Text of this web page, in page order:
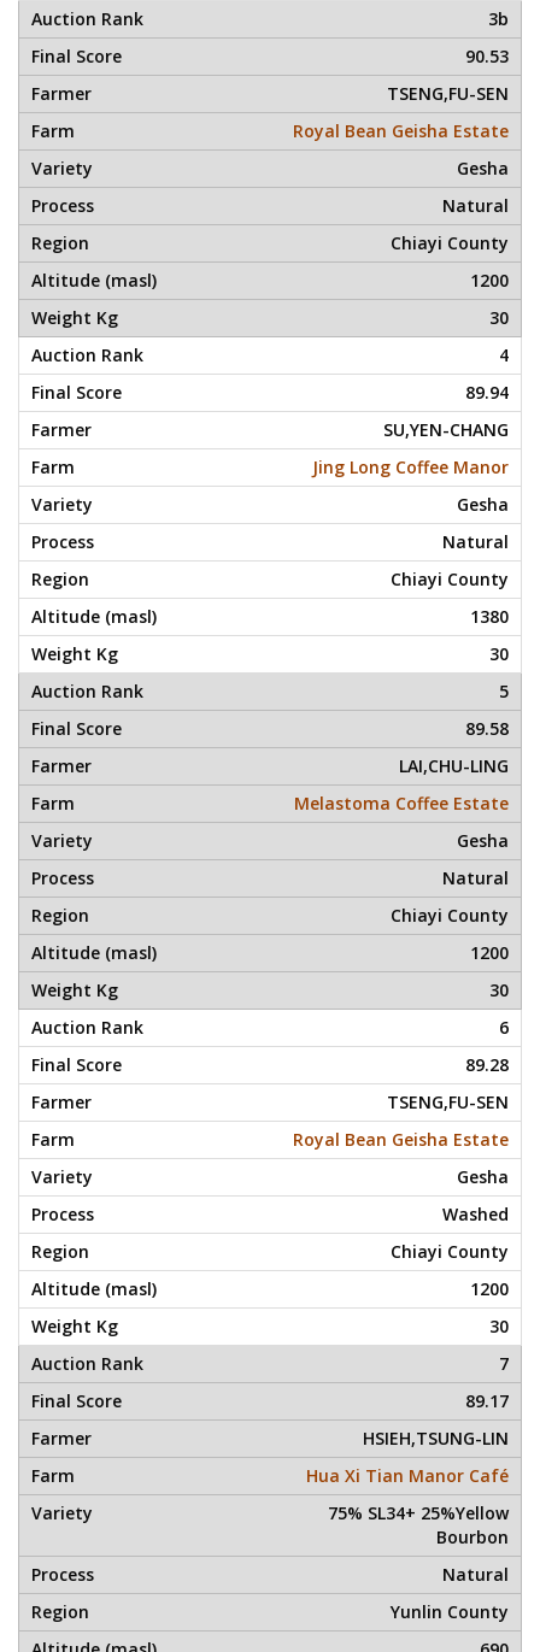
3b
90.53
TSENG,FU-SEN
Royal Bean Geisha Estate
Gesha
Natural
Chiayi County
1200
30
4
89.94
SU,YEN-CHANG
Jing Long Coffee Manor
Gesha
Natural
Chiayi County
1380
30
5
89.58
LAI,CHU-LING
Melastoma Coffee Estate
Gesha
Natural
Chiayi County
1200
30
6
89.28
TSENG,FU-SEN
Royal Bean Geisha Estate
Gesha
Washed
Chiayi County
1200
30
7
89.17
HSIEH,TSUNG-LIN
Hua Xi Tian Manor Café
75% SL34+ 25%Yellow
Bourbon
Natural
Yunlin County